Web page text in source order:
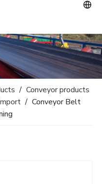
/ Conveyor products
/ Conveyor Belt